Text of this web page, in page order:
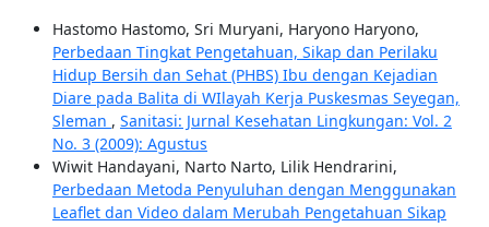
Hastomo Hastomo, Sri Muryani, Haryono Haryono,
Perbedaan Tingkat Pengetahuan, Sikap dan Perilaku
Hidup Bersih dan Sehat (PHBS) Ibu dengan Kejadian
Diare pada Balita di WIlayah Kerja Puskesmas Seyegan,
Sleman , Sanitasi: Jurnal Kesehatan Lingkungan: Vol. 2
No. 3 (2009): Agustus
Wiwit Handayani, Narto Narto, Lilik Hendrarini,
Perbedaan Metoda Penyuluhan dengan Menggunakan
Leaflet dan Video dalam Merubah Pengetahuan Sikap